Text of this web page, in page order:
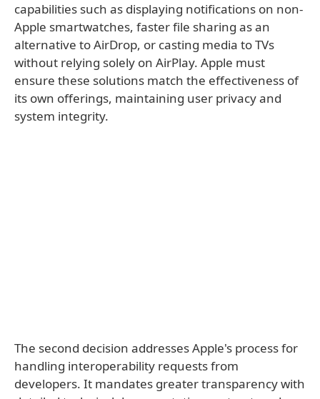
capabilities such as displaying notifications on non-
Apple smartwatches, faster file sharing as an
alternative to AirDrop, or casting media to TVs
without relying solely on AirPlay. Apple must
ensure these solutions match the effectiveness of
its own offerings, maintaining user privacy and
system integrity.
The second decision addresses Apple's process for
handling interoperability requests from
developers. It mandates greater transparency with